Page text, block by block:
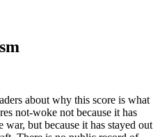
about why this score is what
not-woke not because it has
but because it has stayed out